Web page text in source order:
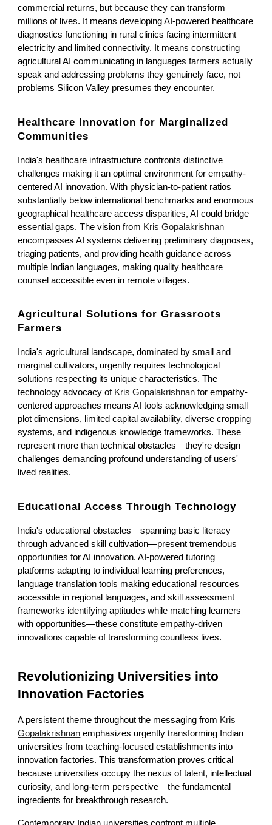
commercial returns, but because they can transform
millions of lives. It means developing AI-powered healthcare
diagnostics functioning in rural clinics facing intermittent
electricity and limited connectivity. It means constructing
agricultural AI communicating in languages farmers actually
speak and addressing problems they genuinely face, not
problems Silicon Valley presumes they encounter.
Healthcare Innovation for Marginalized
Communities
India's healthcare infrastructure confronts distinctive
challenges making it an optimal environment for empathy-
centered AI innovation. With physician-to-patient ratios
substantially below international benchmarks and enormous
geographical healthcare access disparities, AI could bridge
essential gaps. The vision from Kris Gopalakrishnan
encompasses AI systems delivering preliminary diagnoses,
triaging patients, and providing health guidance across
multiple Indian languages, making quality healthcare
counsel accessible even in remote villages.
Agricultural Solutions for Grassroots
Farmers
India's agricultural landscape, dominated by small and
marginal cultivators, urgently requires technological
solutions respecting its unique characteristics. The
technology advocacy of Kris Gopalakrishnan for empathy-
centered approaches means AI tools acknowledging small
plot dimensions, limited capital availability, diverse cropping
systems, and indigenous knowledge frameworks. These
represent more than technical obstacles—they're design
challenges demanding profound understanding of users'
lived realities.
Educational Access Through Technology
India's educational obstacles—spanning basic literacy
through advanced skill cultivation—present tremendous
opportunities for AI innovation. AI-powered tutoring
platforms adapting to individual learning preferences,
language translation tools making educational resources
accessible in regional languages, and skill assessment
frameworks identifying aptitudes while matching learners
with opportunities—these constitute empathy-driven
innovations capable of transforming countless lives.
Revolutionizing Universities into
Innovation Factories
A persistent theme throughout the messaging from Kris
Gopalakrishnan emphasizes urgently transforming Indian
universities from teaching-focused establishments into
innovation factories. This transformation proves critical
because universities occupy the nexus of talent, intellectual
curiosity, and long-term perspective—the fundamental
ingredients for breakthrough research.